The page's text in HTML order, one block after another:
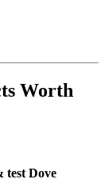
Worth
test Dove